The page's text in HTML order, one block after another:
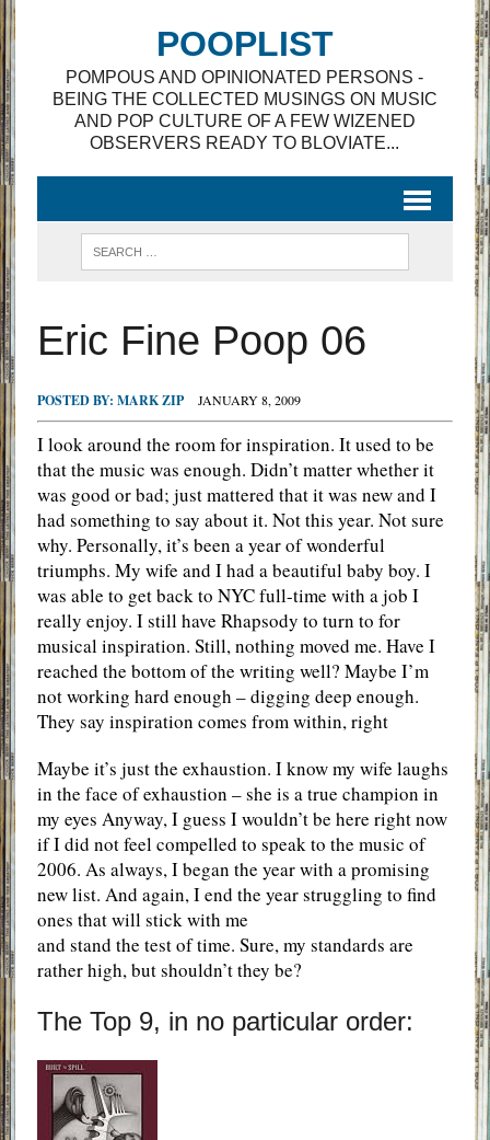
POOPLIST
POMPOUS AND OPINIONATED PERSONS -
BEING THE COLLECTED MUSINGS ON MUSIC
AND POP CULTURE OF A FEW WIZENED
OBSERVERS READY TO BLOVIATE...
Eric Fine Poop 06
POSTED BY: MARK ZIP JANUARY 8, 2009
I look around the room for inspiration. It used to be
that the music was enough. Didn’t matter whether it
was good or bad; just mattered that it was new and I
had something to say about it. Not this year. Not sure
why. Personally, it’s been a year of wonderful
triumphs. My wife and I had a beautiful baby boy. I
was able to get back to NYC full-time with a job I
really enjoy. I still have Rhapsody to turn to for
musical inspiration. Still, nothing moved me. Have I
reached the bottom of the writing well? Maybe I’m
not working hard enough – digging deep enough.
They say inspiration comes from within, right
Maybe it’s just the exhaustion. I know my wife laughs
in the face of exhaustion – she is a true champion in
my eyes Anyway, I guess I wouldn’t be here right now
if I did not feel compelled to speak to the music of
2006. As always, I began the year with a promising
new list. And again, I end the year struggling to find
ones that will stick with me
and stand the test of time. Sure, my standards are
rather high, but shouldn’t they be?
The Top 9, in no particular order: